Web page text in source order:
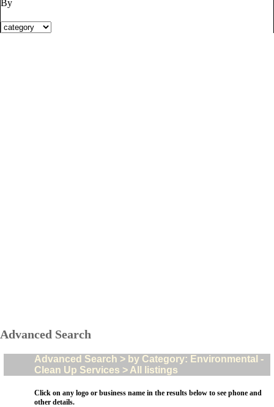
By
Advanced Search
Advanced Search > by Category: Environmental -
Clean Up Services > All listings
Click on any logo or business name in the results below to see phone and
other details.